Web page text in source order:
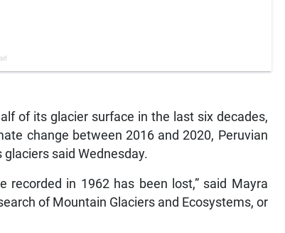
of its glacier surface in the last six decades,
change between 2016 and 2020, Peruvian
said Wednesday.
recorded in 1962 has been lost,” said Mayra
of Mountain Glaciers and Ecosystems, or